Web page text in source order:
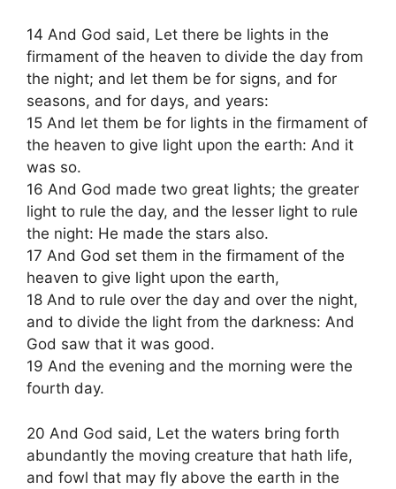
14 And God said, Let there be lights in the
firmament of the heaven to divide the day from
the night; and let them be for signs, and for
seasons, and for days, and years:
15 And let them be for lights in the firmament of
the heaven to give light upon the earth: And it
was so.
16 And God made two great lights; the greater
light to rule the day, and the lesser light to rule
the night: He made the stars also.
17 And God set them in the firmament of the
heaven to give light upon the earth,
18 And to rule over the day and over the night,
and to divide the light from the darkness: And
God saw that it was good.
19 And the evening and the morning were the
fourth day.
20 And God said, Let the waters bring forth
abundantly the moving creature that hath life,
and fowl that may fly above the earth in the